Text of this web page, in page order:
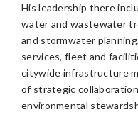
His leadership there
water and wastewater
and stormwater
services, fleet and
citywide infrastructure
of strategic
environmental